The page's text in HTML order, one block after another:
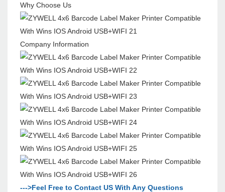
Why Choose Us
Company Information
--->Feel Free to Contact US With Any Questions